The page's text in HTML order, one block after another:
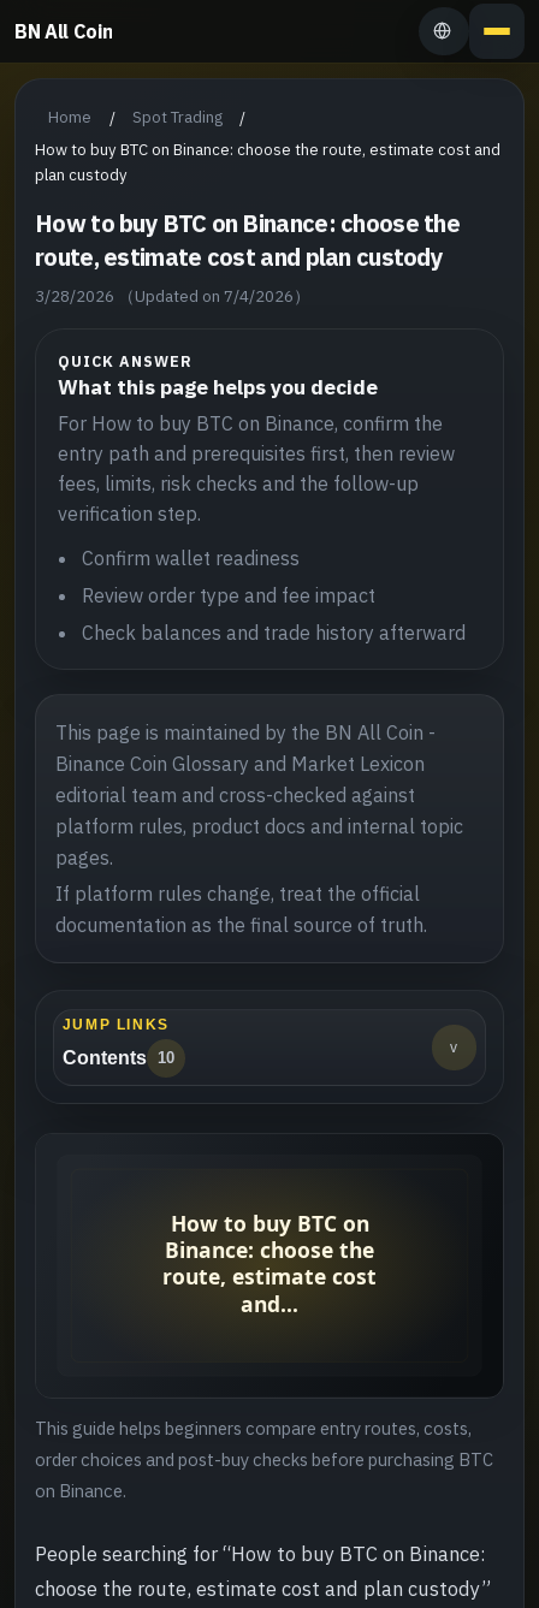
BN All Coin
Home / Spot Trading
/
How to buy BTC on Binance: choose the route, estimate cost and
plan custody
How to buy BTC on Binance: choose the
route, estimate cost and plan custody
3/28/2026 （Updated on 7/4/2026）
QUICK ANSWER
What this page helps you decide
For How to buy BTC on Binance, confirm the
entry path and prerequisites first, then review
fees, limits, risk checks and the follow-up
verification step.
Confirm wallet readiness
Review order type and fee impact
Check balances and trade history afterward
This page is maintained by the BN All Coin -
Binance Coin Glossary and Market Lexicon
editorial team and cross-checked against
platform rules, product docs and internal topic
pages.
If platform rules change, treat the official
documentation as the final source of truth.
JUMP LINKS
Contents 10
v
Suggested order
Step 1: Choose the entry route
Step 3: Use a small first order ->
Common mistakes
This guide helps beginners compare entry routes, costs,
order choices and post-buy checks before purchasing BTC
on Binance.
People searching for “How to buy BTC on Binance:
choose the route, estimate cost and plan custody”